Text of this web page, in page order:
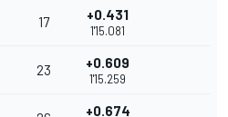
17 +0.431
1'15.081
23 +0.609
1'15.259
+0.674